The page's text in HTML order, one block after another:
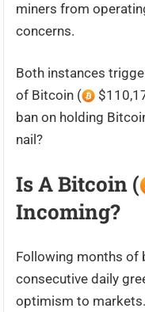
miners from
concerns.
Both instances
of Bitcoin (
ban on holding
nail?
Is A Bitcoin (
Incoming?
Following months of
consecutive daily
optimism to